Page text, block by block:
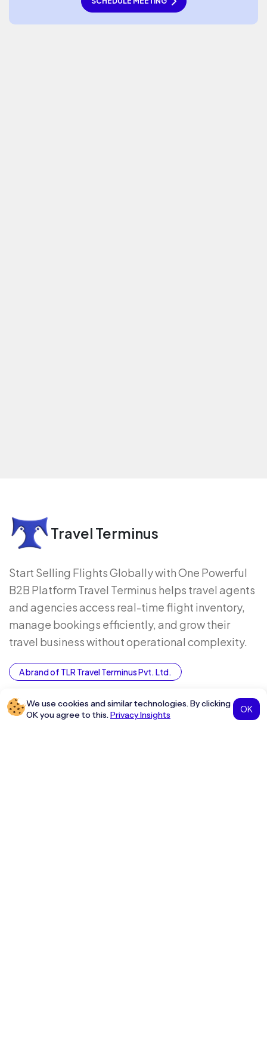
We use cookies and similar technologies. By clicking
OK you agree to this.Privacy Insights
OK
Travel Terminus
Start Selling Flights Globally with One Powerful
B2B Platform Travel Terminus helps travel agents
and agencies access real-time flight inventory,
manage bookings efficiently, and grow their
travel business without operational complexity.
A brand of TLR Travel Terminus Pvt. Ltd.
Company Grow With Us